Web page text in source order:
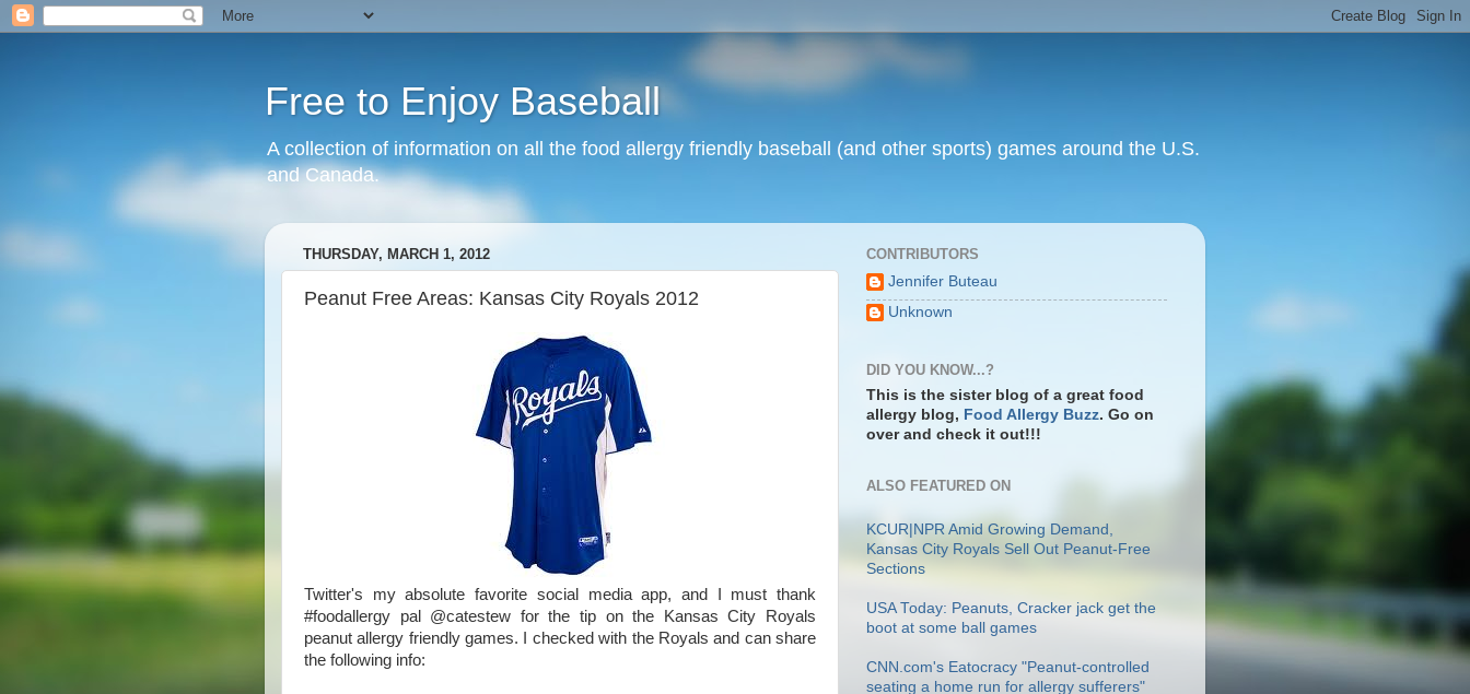
Free to Enjoy Baseball
A collection of information on all the food allergy friendly baseball (and other sports) games around the U.S.
and Canada.
THURSDAY, MARCH 1, 2012
Peanut Free Areas: Kansas City Royals 2012
Twitter's my absolute favorite social media app, and I must thank
#foodallergy pal @catestew for the tip on the Kansas City Royals
peanut allergy friendly games. I checked with the Royals and can share
the following info:
CONTRIBUTORS
Jennifer Buteau
Unknown
DID YOU KNOW...?
This is the sister blog of a great food
allergy blog, Food Allergy Buzz. Go on
over and check it out!!!
ALSO FEATURED ON
KCUR|NPR Amid Growing Demand,
Kansas City Royals Sell Out Peanut-Free
Sections
USA Today: Peanuts, Cracker jack get the
boot at some ball games
CNN.com's Eatocracy "Peanut-controlled
seating a home run for allergy sufferers"